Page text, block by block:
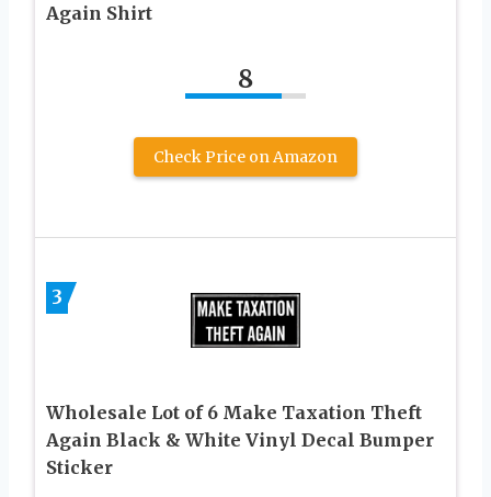
Again Shirt
8
Check Price on Amazon
3
Wholesale Lot of 6 Make Taxation Theft
Again Black & White Vinyl Decal Bumper
Sticker